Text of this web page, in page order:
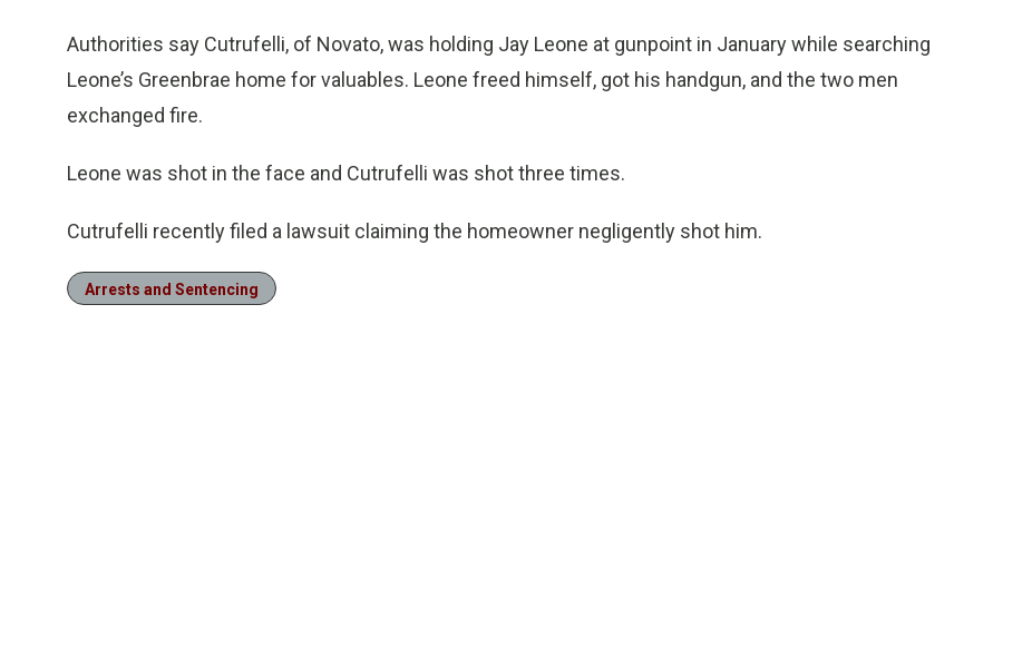
Authorities say Cutrufelli, of Novato, was holding Jay Leone at gunpoint in January while searching
Leone’s Greenbrae home for valuables. Leone freed himself, got his handgun, and the two men
exchanged fire.
Leone was shot in the face and Cutrufelli was shot three times.
Cutrufelli recently filed a lawsuit claiming the homeowner negligently shot him.
Arrests and Sentencing